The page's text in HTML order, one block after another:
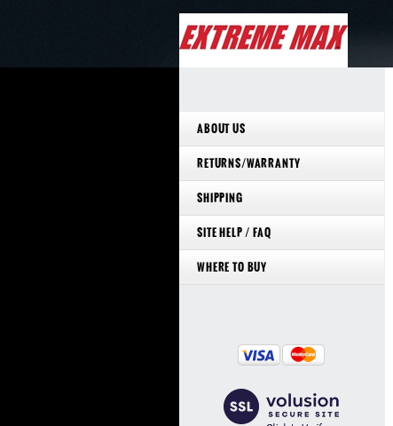
ABOUT US
RETURNS/WARRANTY
SHIPPING
SITE HELP / FAQ
WHERE TO BUY